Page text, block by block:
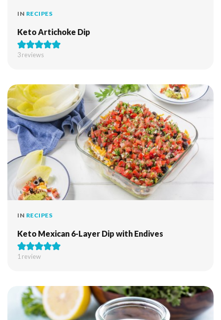
IN RECIPES
Keto Artichoke Dip
3reviews
IN RECIPES
Keto Mexican 6-Layer Dip with Endives
1 review